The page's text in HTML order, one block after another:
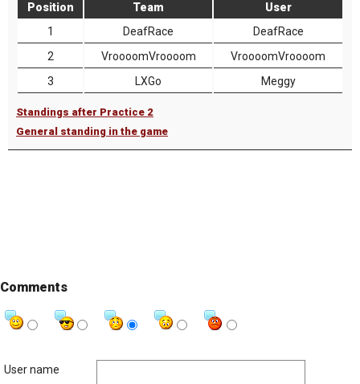
Position
Team
User
1
DeafRace
DeafRace
2
VroooomVroooom
VroooomVroooom
3
LXGo Meggy
Standings after Practice 2
General standing in the game
Comments
User name